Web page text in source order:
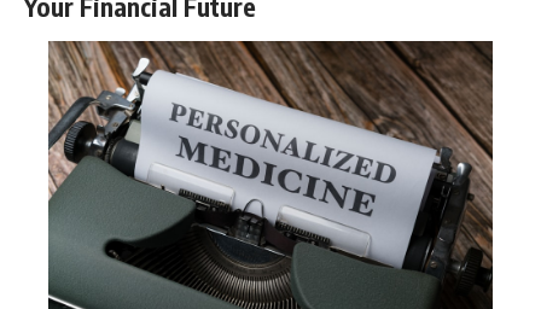
Your Financial Future